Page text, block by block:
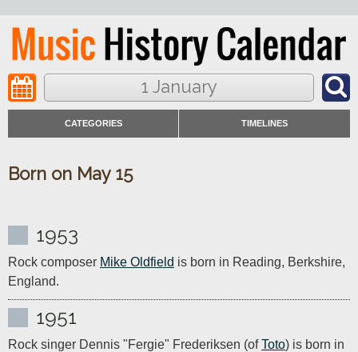
1 January
CATEGORIES TIMELINES
Born on May 15
1953
Rock composer Mike Oldfield is born in Reading, Berkshire,
England.
1951
Rock singer Dennis "Fergie" Frederiksen (of Toto) is born in